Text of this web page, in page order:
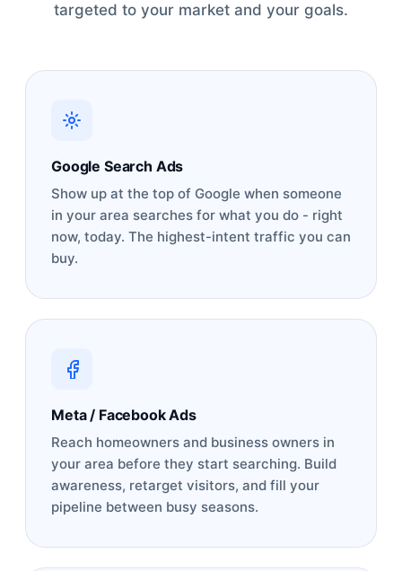
targeted to your market and your goals.
Google Search Ads
Show up at the top of Google when someone
in your area searches for what you do - right
now, today. The highest-intent traffic you can
buy.
Meta / Facebook Ads
Reach homeowners and business owners in
your area before they start searching. Build
awareness, retarget visitors, and fill your
pipeline between busy seasons.